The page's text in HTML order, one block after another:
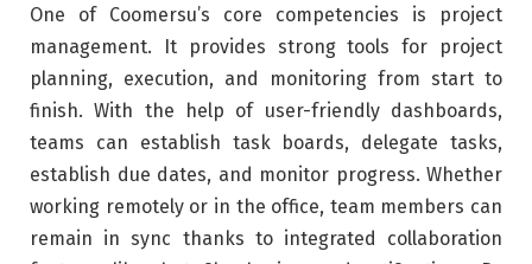
One of Coomersu’s core competencies is project
management. It provides strong tools for project
planning, execution, and monitoring from start to
finish. With the help of user-friendly dashboards,
teams can establish task boards, delegate tasks,
establish due dates, and monitor progress. Whether
working remotely or in the office, team members can
remain in sync thanks to integrated collaboration